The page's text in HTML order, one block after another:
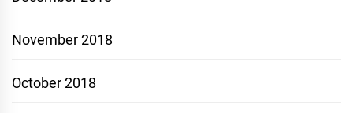
November 2018
October 2018